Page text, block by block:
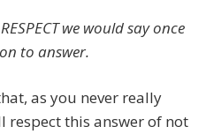
we would say once
to answer.
as you never really
respect this answer of not